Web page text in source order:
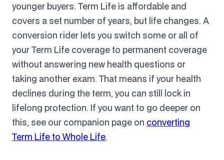
younger buyers. Term Life is affordable and
covers a set number of years, but life changes. A
conversion rider lets you switch some or all of
your Term Life coverage to permanent coverage
without answering new health questions or
taking another exam. That means if your health
declines during the term, you can still lock in
lifelong protection. If you want to go deeper on
this, see our companion page on converting
Term Life to Whole Life.